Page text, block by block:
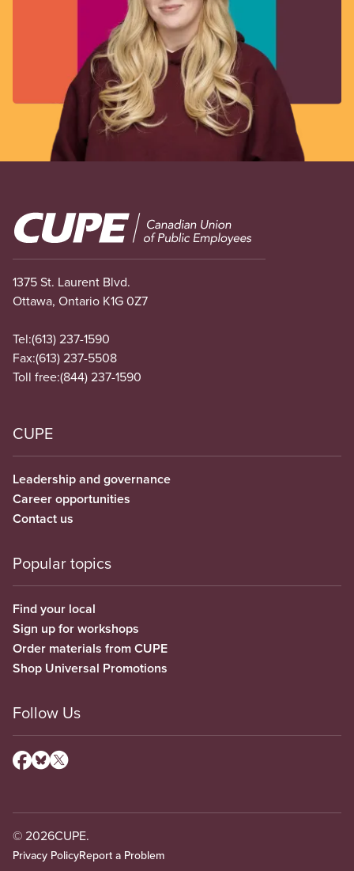
Image
1375 St. Laurent Blvd.
Ottawa, Ontario K1G 0Z7
Tel:(613) 237-1590
Fax:(613) 237-5508
Toll free:(844) 237-1590
CUPE
Leadership and governance
Career opportunities
Contact us
Popular topics
Find your local
Sign up for workshops
Order materials from CUPE
Shop Universal Promotions
Follow Us
© 2026CUPE.
Privacy PolicyReport a Problem